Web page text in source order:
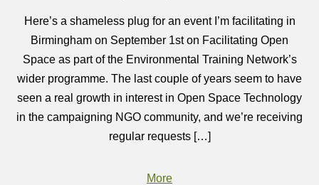
Here’s a shameless plug for an event I’m facilitating in
Birmingham on September 1st on Facilitating Open
Space as part of the Environmental Training Network’s
wider programme. The last couple of years seem to have
seen a real growth in interest in Open Space Technology
in the campaigning NGO community, and we’re receiving
regular requests […]
More